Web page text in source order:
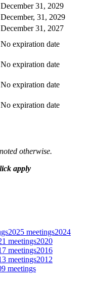
December 31, 2029
December, 31, 2029
December 31, 2027
No expiration date
No expiration date
No expiration date
No expiration date
otherwise.
apply
2025 meetings2024
meetings2020
meetings2016
meetings2012
meetings